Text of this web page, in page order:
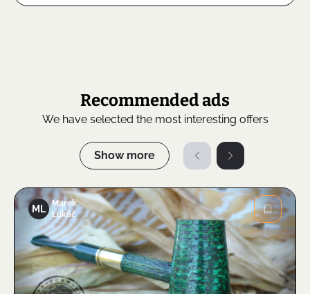
Recommended ads
We have selected the most interesting offers
Show more
Image
ML
Marek
Lukáč